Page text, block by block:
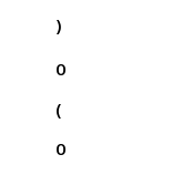
)
0
(
0